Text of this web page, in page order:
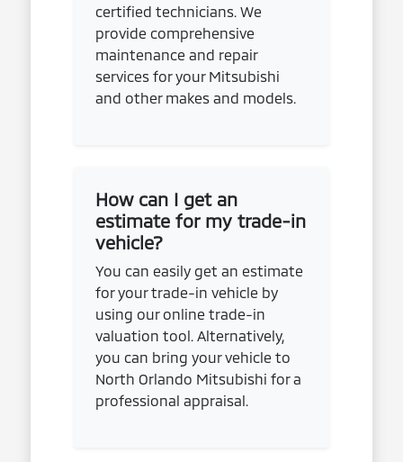
certified technicians. We
provide comprehensive
maintenance and repair
services for your Mitsubishi
and other makes and models.
How can I get an
estimate for my trade-in
vehicle?
You can easily get an estimate
for your trade-in vehicle by
using our online trade-in
valuation tool. Alternatively,
you can bring your vehicle to
North Orlando Mitsubishi for a
professional appraisal.